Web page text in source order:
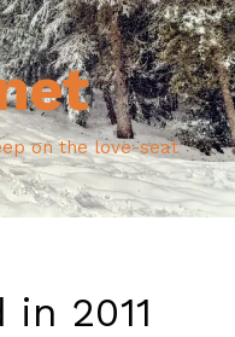
on the love-seat
2011